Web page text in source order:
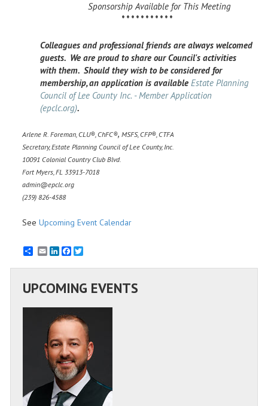
Sponsorship Available for This Meeting
* * * * * * * * * * *
Colleagues and professional friends are always welcomed
guests. We are proud to share our Council's activities
with them. Should they wish to be considered for
membership, an application is available Estate Planning
Council of Lee County Inc. - Member Application
(epclc.org).
Arlene R. Foreman, CLU®, ChFC®, MSFS, CFP®, CTFA
Secretary, Estate Planning Council of Lee County, Inc.
10091 Colonial Country Club Blvd.
Fort Myers, FL 33913-7018
admin@epclc.org
(239) 826-4588
See Upcoming Event Calendar
EmailLinkedInFacebook
UPCOMING EVENTS